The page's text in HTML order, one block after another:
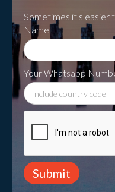
Sometimes it's easier
Name
Your Whatsapp